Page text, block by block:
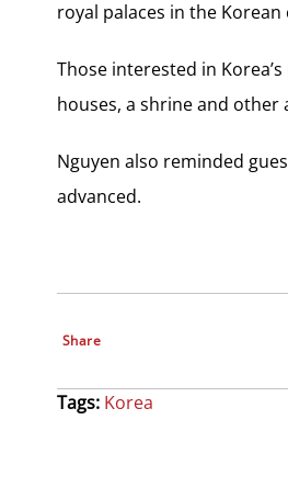
royal palaces in the Korean
Those interested in
houses, a shrine and other
Nguyen also reminded
advanced.
Share
Tags: Korea